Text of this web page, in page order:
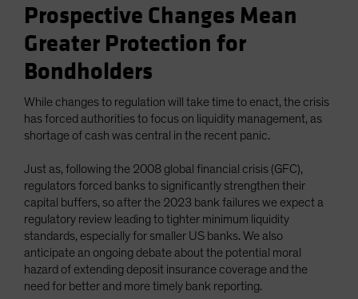
Prospective Changes Mean
Greater Protection for
Bondholders
While changes to regulation will take time to enact, the crisis
has forced authorities to focus on liquidity management, as
shortage of cash was central in the recent panic.
Just as, following the 2008 global financial crisis (GFC),
regulators forced banks to significantly strengthen their
capital buffers, so after the 2023 bank failures we expect a
regulatory review leading to tighter minimum liquidity
standards, especially for smaller US banks. We also
anticipate an ongoing debate about the potential moral
hazard of extending deposit insurance coverage and the
need for better and more timely bank reporting.